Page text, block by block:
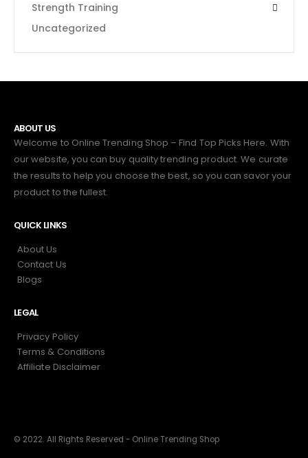
Strength Training
Uncategorized
ABOUT US
Welcome to Online Trending Shop – Find Top Picks Here. With
our website, you can buy quality trending product. We curate
the results to help you choose the best, so you can savor your
product to the fullest.
QUICK LINKS
About Us
Contact Us
Blogs
LEGAL
Privacy Policy
Terms & Conditions
Affiliate Disclaimer
© 2022. All Rights Reserved - Online Trending Shop